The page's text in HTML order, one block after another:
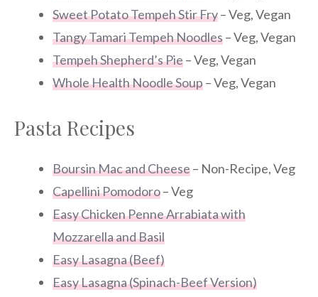
Sweet Potato Tempeh Stir Fry– Veg, Vegan
Tangy Tamari Tempeh Noodles– Veg, Vegan
Tempeh Shepherd’s Pie– Veg, Vegan
Whole Health Noodle Soup– Veg, Vegan
Pasta Recipes
Boursin Mac and Cheese– Non-Recipe, Veg
Capellini Pomodoro– Veg
Easy Chicken Penne Arrabiata with
Mozzarella and Basil
Easy Lasagna (Beef)
Easy Lasagna (Spinach-Beef Version)